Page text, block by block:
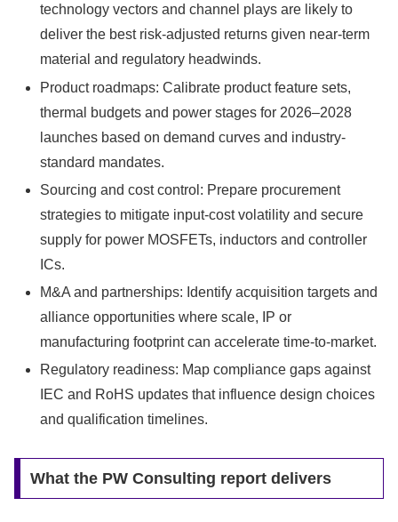
technology vectors and channel plays are likely to
deliver the best risk-adjusted returns given near-term
material and regulatory headwinds.
Product roadmaps: Calibrate product feature sets,
thermal budgets and power stages for 2026–2028
launches based on demand curves and industry-
standard mandates.
Sourcing and cost control: Prepare procurement
strategies to mitigate input-cost volatility and secure
supply for power MOSFETs, inductors and controller
ICs.
M&A and partnerships: Identify acquisition targets and
alliance opportunities where scale, IP or
manufacturing footprint can accelerate time-to-market.
Regulatory readiness: Map compliance gaps against
IEC and RoHS updates that influence design choices
and qualification timelines.
What the PW Consulting report delivers